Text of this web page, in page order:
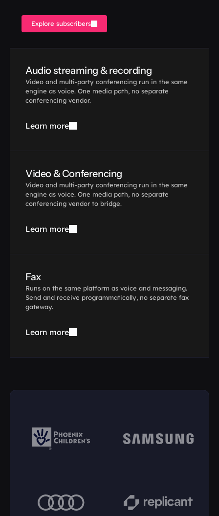
Explore subscribers
Audio streaming & recording
Video and multi-party conferencing run in the same
engine as voice. One media path, no separate
conferencing vendor.
Learn more
Video & Conferencing
Video and multi-party conferencing run in the same
engine as voice. One media path, no separate
conferencing vendor to bridge.
Learn more
Fax
Runs on the same platform as voice and messaging.
Send and receive programmatically, no separate fax
gateway.
Learn more